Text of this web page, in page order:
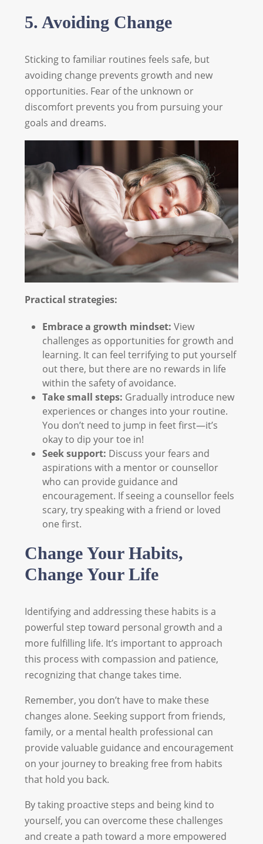
5. Avoiding Change
Sticking to familiar routines feels safe, but
avoiding change prevents growth and new
opportunities. Fear of the unknown or
discomfort prevents you from pursuing your
goals and dreams.
Practical strategies:
Embrace a growth mindset: View
challenges as opportunities for growth and
learning. It can feel terrifying to put yourself
out there, but there are no rewards in life
within the safety of avoidance.
Take small steps: Gradually introduce new
experiences or changes into your routine.
You don’t need to jump in feet first—it’s
okay to dip your toe in!
Seek support: Discuss your fears and
aspirations with a mentor or counsellor
who can provide guidance and
encouragement. If seeing a counsellor feels
scary, try speaking with a friend or loved
one first.
Change Your Habits,
Change Your Life
Identifying and addressing these habits is a
powerful step toward personal growth and a
more fulfilling life. It’s important to approach
this process with compassion and patience,
recognizing that change takes time.
Remember, you don’t have to make these
changes alone. Seeking support from friends,
family, or a mental health professional can
provide valuable guidance and encouragement
on your journey to breaking free from habits
that hold you back.
By taking proactive steps and being kind to
yourself, you can overcome these challenges
and create a path toward a more empowered